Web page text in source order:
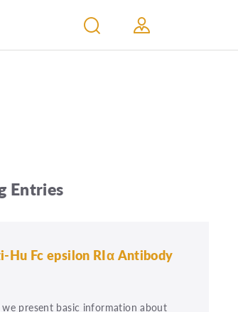
Entries
Hu Fc epsilon RIα Antibody
present basic information about